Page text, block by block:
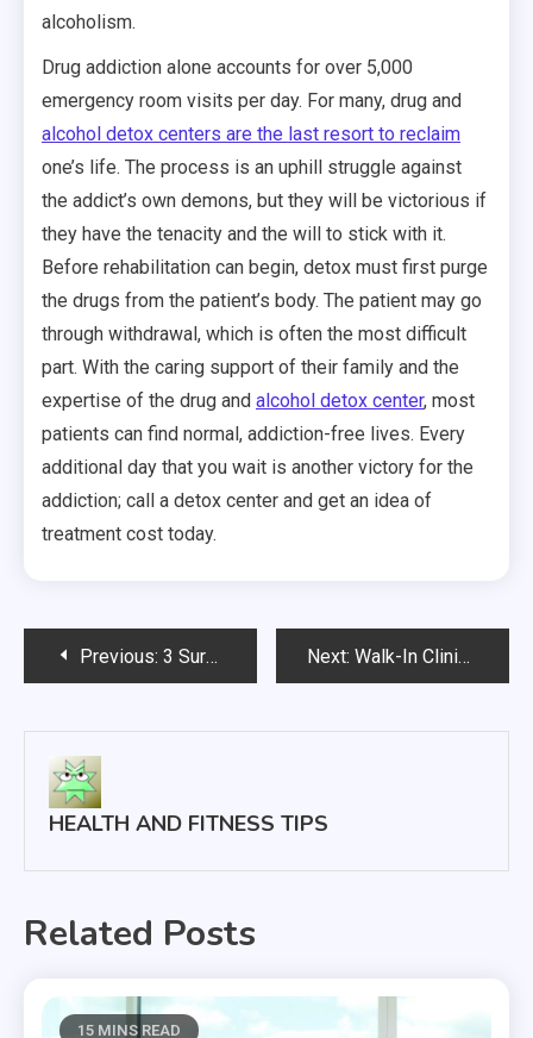
alcoholism.
Drug addiction alone accounts for over 5,000
emergency room visits per day. For many, drug and
alcohol detox centers are the last resort to reclaim
one’s life. The process is an uphill struggle against
the addict’s own demons, but they will be victorious if
they have the tenacity and the will to stick with it.
Before rehabilitation can begin, detox must first purge
the drugs from the patient’s body. The patient may go
through withdrawal, which is often the most difficult
part. With the caring support of their family and the
expertise of the drug and alcohol detox center, most
patients can find normal, addiction-free lives. Every
additional day that you wait is another victory for the
addiction; call a detox center and get an idea of
treatment cost today.
PostPrevious: 3 Surprising Skin Rejuvenation Treatments That Won’t Take Up Your Whole Day Next: Walk-In Clinics What You Didn’t Know
HEALTH AND FITNESS TIPS
Related Posts
15 MINS READ